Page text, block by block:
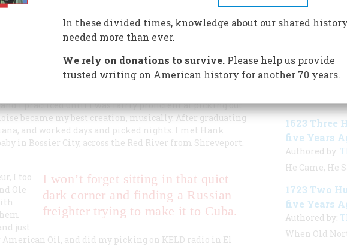
and I practiced until I was fairly proficient at picking out
became my best creation, musically. After graduating
and worked days and picked nights. I met Hank
in Bossier City, across the Red River from Shreveport.
I won’t forget sitting in that quiet
dark corner and finding a Russian
freighter trying to make it to Cuba.
I too
Ole
just
Oil, and did my picking on KELD radio in El
STORIES
1623 Three
five Years
Authored by:
He Came, He
1723 Two
five Years
Authored by:
When Old
In these divided times, knowledge about our shared
needed more than ever.
We rely on donations to survive.Please help us provide
trusted writing on American history for another 70 years.